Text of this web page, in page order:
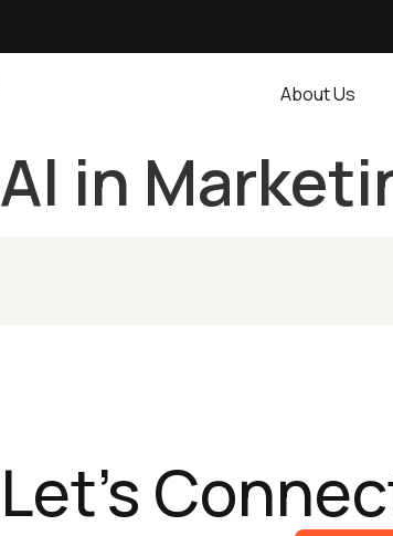
About Us
AI in
Let's